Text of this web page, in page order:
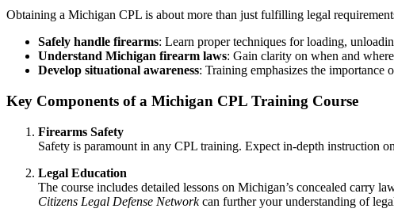
Obtaining a Michigan CPL is about more than just fulfilling legal
Safely handle firearms: Learn proper techniques for loading,
Understand Michigan firearm laws: Gain clarity on when and
Develop situational awareness: Training emphasizes the importance
Key Components of a Michigan CPL Training Course
Firearms Safety
Safety is paramount in any CPL training. Expect in-depth instruction
Legal Education
The course includes detailed lessons on Michigan’s concealed carry
Citizens Legal Defense Networkcan further your understanding of